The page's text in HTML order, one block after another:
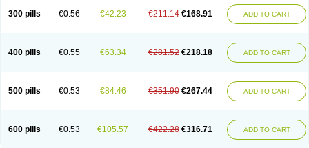
300 pills €0.56 €42.23 €211.14 €168.91 ADD TO CART
400 pills €0.55 €63.34 €281.52 €218.18 ADD TO CART
500 pills €0.53 €84.46 €351.90 €267.44 ADD TO CART
600 pills €0.53 €105.57 €422.28 €316.71 ADD TO CART